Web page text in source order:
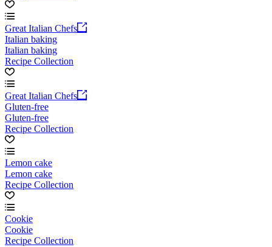
Great Italian Chefs
Italian baking
Italian baking
Recipe Collection
Great Italian Chefs
Gluten-free
Gluten-free
Recipe Collection
Lemon cake
Lemon cake
Recipe Collection
Cookie
Cookie
Recipe Collection